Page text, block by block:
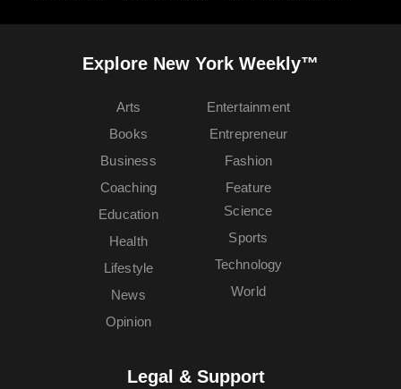
Explore New York Weekly™
Arts
Books
Business
Coaching
Education
Entertainment
Entrepreneur
Fashion
Feature
Health
Lifestyle
News
Opinion
Science
Sports
Technology
World
Legal & Support